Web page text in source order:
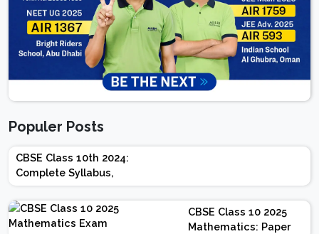
Populer Posts
CBSE Class 10th 2024:
Complete Syllabus,
Chapter-wise Weightage,
Exam Pattern, Marking
Scheme
CBSE Class 10 2025
Mathematics: Paper